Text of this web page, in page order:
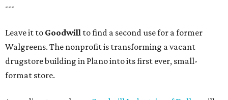
---
Leave it to Goodwill to find a second use for a former
Walgreens. The nonprofit is transforming a vacant
drugstore building in Plano into its first ever, small-
format store.